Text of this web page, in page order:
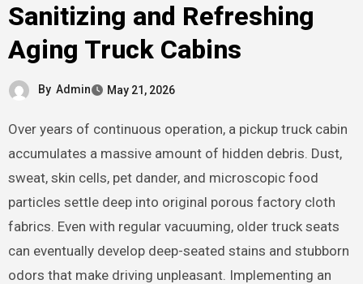
Sanitizing and Refreshing
Aging Truck Cabins
By Admin May 21, 2026
Over years of continuous operation, a pickup truck cabin
accumulates a massive amount of hidden debris. Dust,
sweat, skin cells, pet dander, and microscopic food
particles settle deep into original porous factory cloth
fabrics. Even with regular vacuuming, older truck seats
can eventually develop deep-seated stains and stubborn
odors that make driving unpleasant. Implementing an